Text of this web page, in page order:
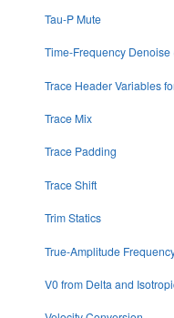
Tau-P Mute
Time-Frequency Denoise
Trace Header Variables
Trace Mix
Trace Padding
Trace Shift
Trim Statics
True-Amplitude
V0 from Delta and